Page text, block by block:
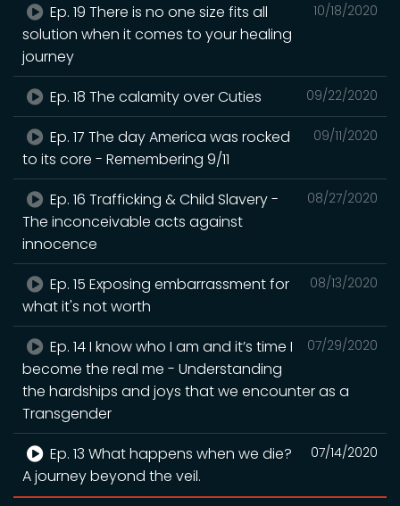
10/18/2020
Ep. 19 There is no one size fits all
solution when it comes to your healing
journey
09/22/2020
Ep. 18 The calamity over Cuties
09/11/2020
Ep. 17 The day America was rocked
to its core - Remembering 9/11
08/27/2020
Ep. 16 Trafficking & Child Slavery -
The inconceivable acts against
innocence
08/13/2020
Ep. 15 Exposing embarrassment for
what it's not worth
07/29/2020
Ep. 14 I know who I am and it’s time I
become the real me - Understanding
the hardships and joys that we encounter as a
Transgender
07/14/2020
Ep. 13 What happens when we die?
A journey beyond the veil.